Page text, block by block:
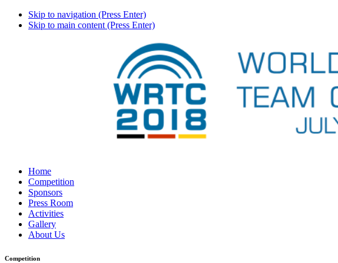
Skip to navigation (Press Enter)
Skip to main content (Press Enter)
Home
Competition
Sponsors
Press Room
Activities
Gallery
About Us
Competition